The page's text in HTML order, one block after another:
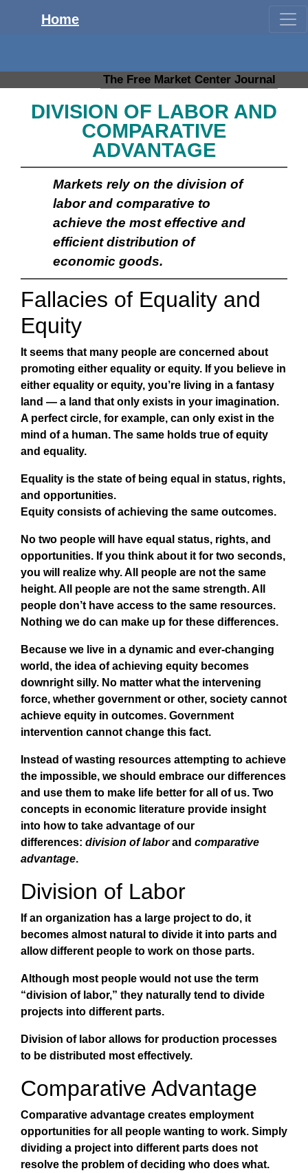
The Free Market Center Journal
Home
DIVISION OF LABOR AND
COMPARATIVE
ADVANTAGE
Markets rely on the division of
labor and comparative to
achieve the most effective and
efficient distribution of
economic goods.
Fallacies of Equality and
Equity
It seems that many people are concerned about
promoting either equality or equity. If you believe in
either equality or equity, you’re living in a fantasy
land — a land that only exists in your imagination.
A perfect circle, for example, can only exist in the
mind of a human. The same holds true of equity
and equality.
Equality is the state of being equal in status, rights,
and opportunities.
Equity consists of achieving the same outcomes.
No two people will have equal status, rights, and
opportunities. If you think about it for two seconds,
you will realize why. All people are not the same
height. All people are not the same strength. All
people don’t have access to the same resources.
Nothing we do can make up for these differences.
Because we live in a dynamic and ever-changing
world, the idea of achieving equity becomes
downright silly. No matter what the intervening
force, whether government or other, society cannot
achieve equity in outcomes. Government
intervention cannot change this fact.
Instead of wasting resources attempting to achieve
the impossible, we should embrace our differences
and use them to make life better for all of us. Two
concepts in economic literature provide insight
into how to take advantage of our
differences: division of laborand comparative
advantage.
Division of Labor
If an organization has a large project to do, it
becomes almost natural to divide it into parts and
allow different people to work on those parts.
Although most people would not use the term
“division of labor,” they naturally tend to divide
projects into different parts.
Division of labor allows for production processes
to be distributed most effectively.
Comparative Advantage
Comparative advantage creates employment
opportunities for all people wanting to work. Simply
dividing a project into different parts does not
resolve the problem of deciding who does what.